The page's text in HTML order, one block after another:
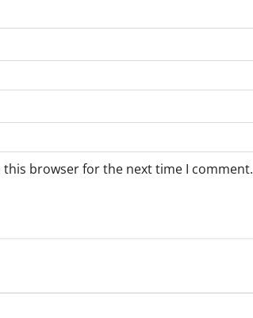
this browser for the next time I comment.